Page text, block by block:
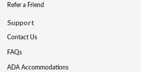
Refer a Friend
Support
Contact Us
FAQs
ADA Accommodations